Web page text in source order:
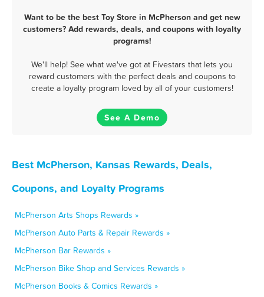
Want to be the best Toy Store in McPherson and get new
customers? Add rewards, deals, and coupons with loyalty
programs!
We'll help! See what we've got at Fivestars that lets you
reward customers with the perfect deals and coupons to
create a loyalty program loved by all of your customers!
See A Demo
Best McPherson, Kansas Rewards, Deals,
Coupons, and Loyalty Programs
McPherson Arts Shops Rewards »
McPherson Auto Parts & Repair Rewards »
McPherson Bar Rewards »
McPherson Bike Shop and Services Rewards »
McPherson Books & Comics Rewards »